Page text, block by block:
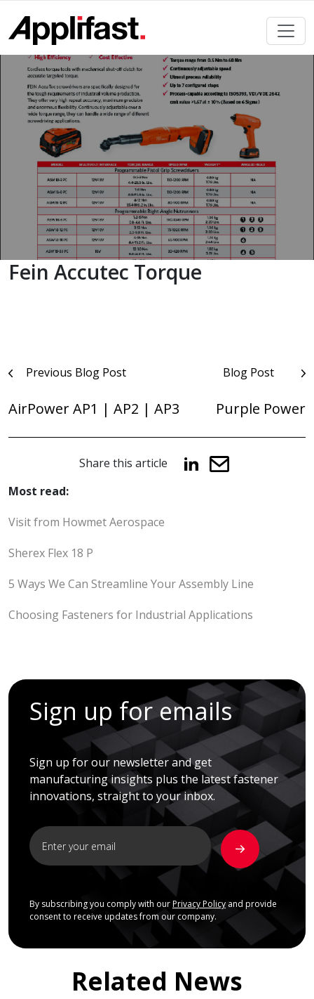
content
Fein Accutec Torque
PostPrevious Blog Post
AirPower AP1 | AP2 | AP3
Blog Post
Purple Power
Share this article
Most read:
Visit from Howmet Aerospace
Sherex Flex 18 P
5 Ways We Can Streamline Your Assembly Line
Choosing Fasteners for Industrial Applications
Sign up for emails
Sign up for our newsletter and get
manufacturing insights plus the latest fastener
innovations, straight to your inbox.
By subscribing you comply with our Privacy Policyand provide
consent to receive updates from our company.
Related News